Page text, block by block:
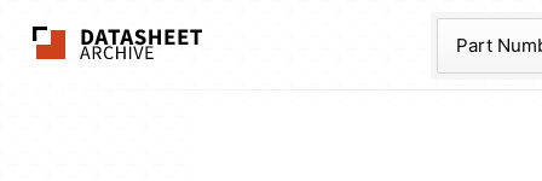
The Datasheet
Part